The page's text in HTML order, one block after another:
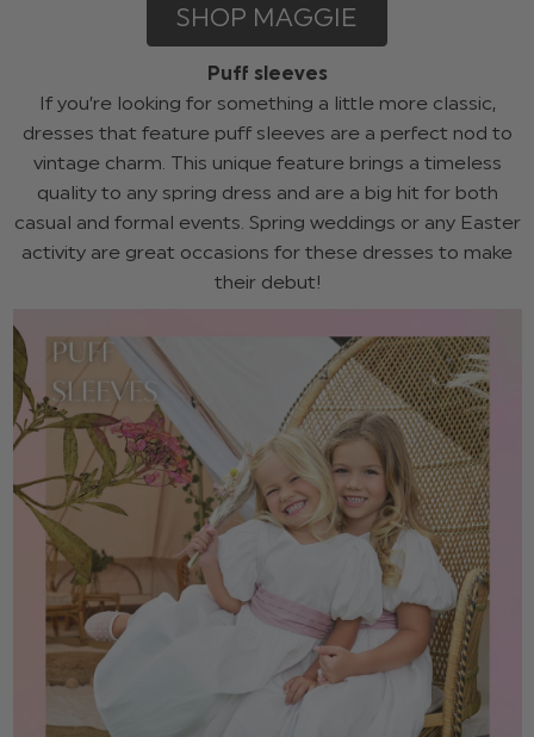
SHOP MAGGIE
Puff sleeves
If you’re looking for something a little more classic,
dresses that feature puff sleeves are a perfect nod to
vintage charm. This unique feature brings a timeless
quality to any spring dress and are a big hit for both
casual and formal events. Spring weddings or any Easter
activity are great occasions for these dresses to make
their debut!